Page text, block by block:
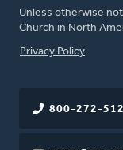
Unless otherwise
Church in North
FOOTER
Privacy Policy
800-272-